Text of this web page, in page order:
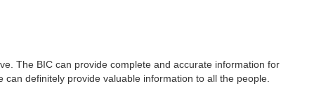
The BIC can provide complete and accurate information for
definitely provide valuable information to all the people.